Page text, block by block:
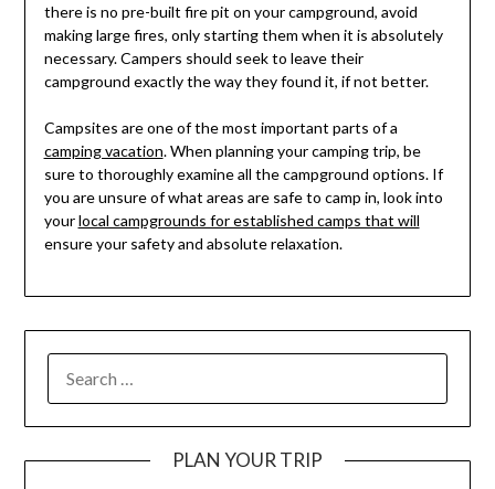
there is no pre-built fire pit on your campground, avoid
making large fires, only starting them when it is absolutely
necessary. Campers should seek to leave their
campground exactly the way they found it, if not better.
Campsites are one of the most important parts of a
camping vacation. When planning your camping trip, be
sure to thoroughly examine all the campground options. If
you are unsure of what areas are safe to camp in, look into
yourlocal campgrounds for established camps that will
ensure your safety and absolute relaxation.
PLAN YOUR TRIP